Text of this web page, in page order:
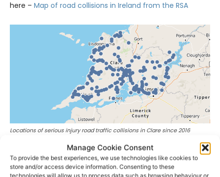
Manage Cookie Consent
To provide the best experiences, we use technologies like cookies to
store and/or access device information. Consenting to these
technologies will allow us to process data such as browsing behaviour or
here – Map of road collisions in Ireland from the RSA
Locations of serious injury road traffic collisions in Clare since 2016
- Advertisement -